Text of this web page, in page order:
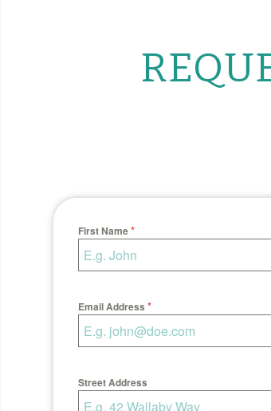
First Name*
Email Address *
Street Address